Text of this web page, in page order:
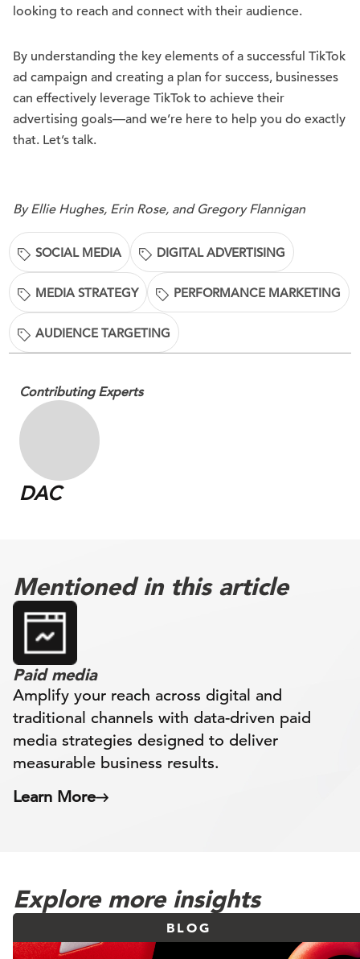
looking to reach and connect with their audience.
By understanding the key elements of a successful TikTok
ad campaign and creating a plan for success, businesses
can effectively leverage TikTok to achieve their
advertising goals—and we’re here to help you do exactly
that. Let’s talk.
By Ellie Hughes, Erin Rose, and Gregory Flannigan
SOCIAL MEDIA DIGITAL ADVERTISING
MEDIA STRATEGY PERFORMANCE MARKETING
AUDIENCE TARGETING
Contributing Experts
DAC
Mentioned in this article
Paid media
Amplify your reach across digital and
traditional channels with data-driven paid
media strategies designed to deliver
measurable business results.
Learn More
Explore more insights
BLOG